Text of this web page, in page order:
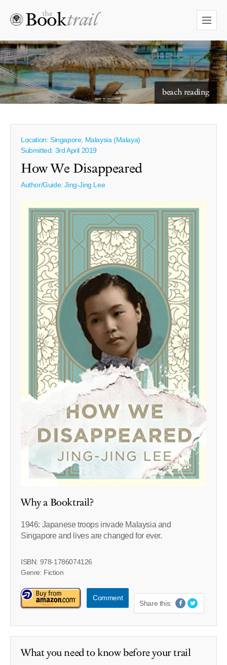
beach reading
starry skies to read under
Location: Singapore, Malaysia (Malaya)
Submitted: 3rd April 2019
How We Disappeared
Author/Guide:Jing-Jing Lee
Why a Booktrail?
1946: Japanese troops invade Malaysia and
Singapore and lives are changed for ever.
ISBN: 978-1786074126
Genre: Fiction
Comment
Share this:
What you need to know before your trail